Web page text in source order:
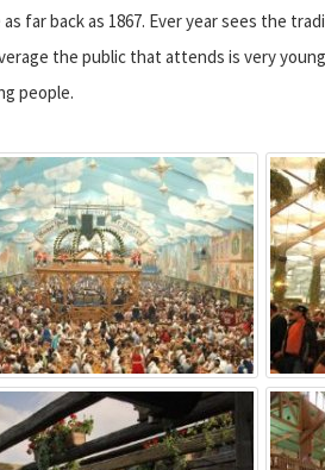
far back as 1867. Ever year sees the
the public that attends is very
people.